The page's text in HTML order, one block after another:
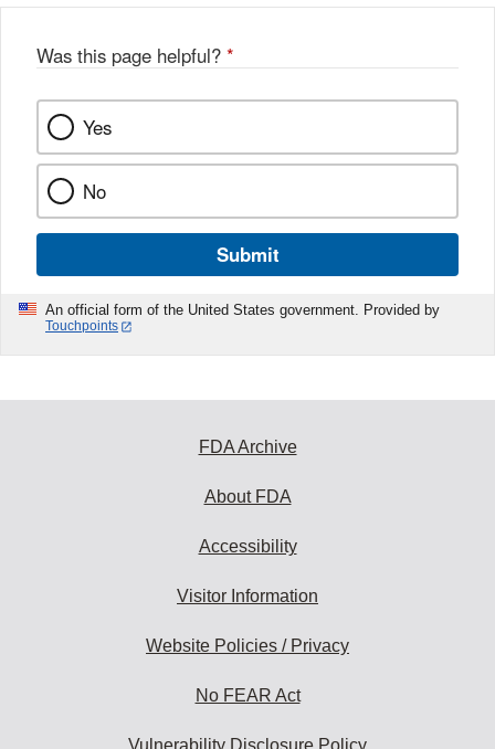
Was this page helpful? *
Yes
No
Submit
An official form of the United States government. Provided by
Touchpoints
FDA Archive
About FDA
Accessibility
Visitor Information
Website Policies / Privacy
No FEAR Act
Vulnerability Disclosure Policy